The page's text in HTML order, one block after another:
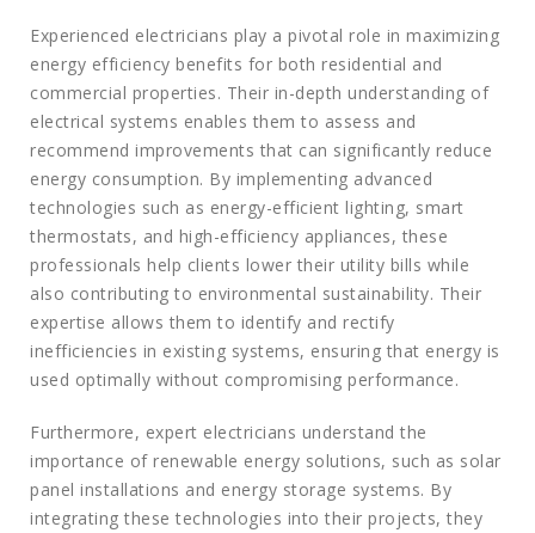
Experienced electricians play a pivotal role in maximizing
energy efficiency benefits for both residential and
commercial properties. Their in-depth understanding of
electrical systems enables them to assess and
recommend improvements that can significantly reduce
energy consumption. By implementing advanced
technologies such as energy-efficient lighting, smart
thermostats, and high-efficiency appliances, these
professionals help clients lower their utility bills while
also contributing to environmental sustainability. Their
expertise allows them to identify and rectify
inefficiencies in existing systems, ensuring that energy is
used optimally without compromising performance.
Furthermore, expert electricians understand the
importance of renewable energy solutions, such as solar
panel installations and energy storage systems. By
integrating these technologies into their projects, they